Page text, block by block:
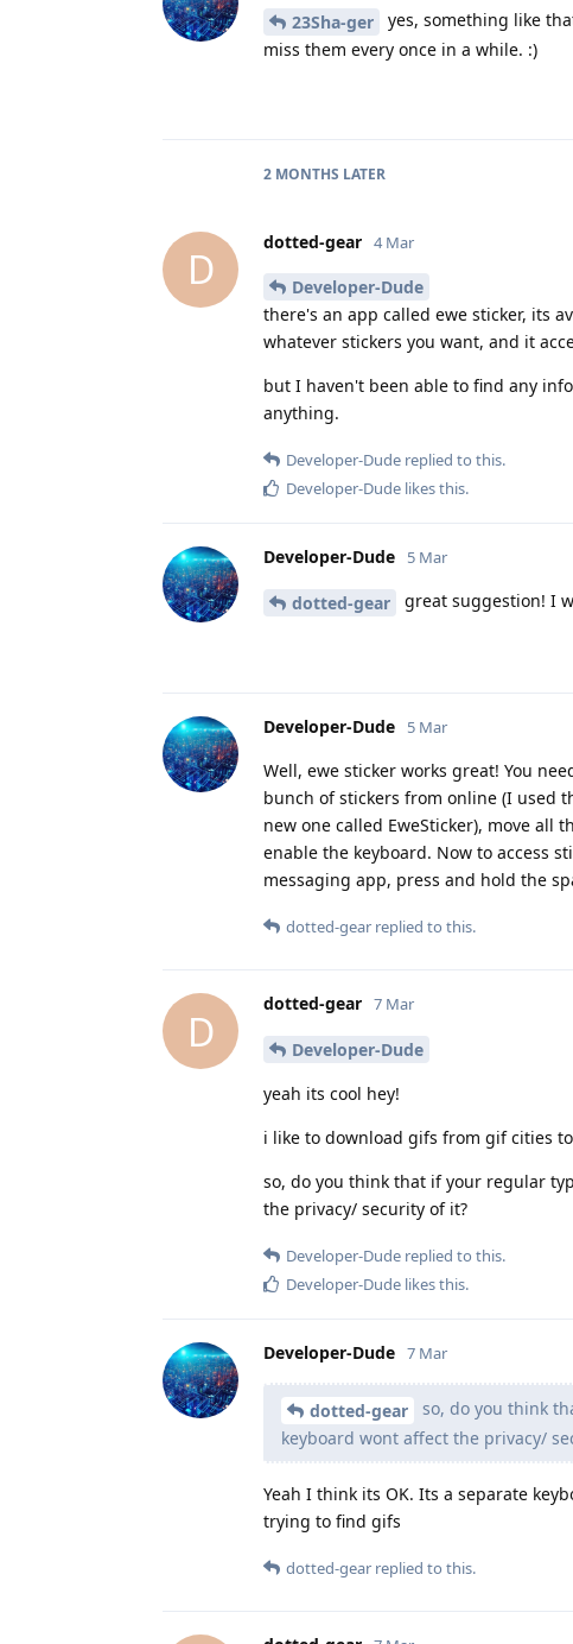
23Sha-ger
yes, something like
miss them every once in a while. :)
2 MONTHS LATER
D
dotted-gear 4 Mar
Developer-Dude
there's an app called ewe sticker, its
whatever stickers you want, and it
but I haven't been able to find any
anything.
Developer-Dude replied to this.
Developer-Dude likes this.
Developer-Dude 5 Mar
dotted-gear great suggestion! I
Developer-Dude 5 Mar
Well, ewe sticker works great! You
bunch of stickers from online (I used
new one called EweSticker), move all
enable the keyboard. Now to access
messaging app, press and hold the
dotted-gear replied to this.
D
dotted-gear 7 Mar
Developer-Dude
yeah its cool hey!
i like to download gifs from gif cities
so, do you think that if your regular
the privacy/ security of it?
Developer-Dude replied to this.
Developer-Dude likes this.
Developer-Dude 7 Mar
dotted-gear
so, do you think
keyboard wont affect the privacy/
Yeah I think its OK. Its a separate
trying to find gifs
dotted-gear replied to this.